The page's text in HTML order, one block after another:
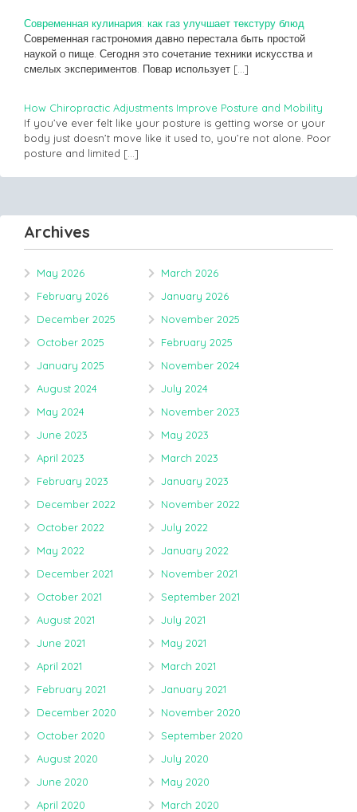
Современная кулинария: как газ улучшает текстуру блюд
Современная гастрономия давно перестала быть простой
наукой о пище. Сегодня это сочетание техники искусства и
смелых экспериментов. Повар использует […]
How Chiropractic Adjustments Improve Posture and Mobility
If you’ve ever felt like your posture is getting worse or your
body just doesn’t move like it used to, you’re not alone. Poor
posture and limited […]
Archives
May 2026
March 2026
February 2026
January 2026
December 2025
November 2025
October 2025
February 2025
January 2025
November 2024
August 2024
July 2024
May 2024
November 2023
June 2023
May 2023
April 2023
March 2023
February 2023
January 2023
December 2022
November 2022
October 2022
July 2022
May 2022
January 2022
December 2021
November 2021
October 2021
September 2021
August 2021
July 2021
June 2021
May 2021
April 2021
March 2021
February 2021
January 2021
December 2020
November 2020
October 2020
September 2020
August 2020
July 2020
June 2020
May 2020
April 2020
March 2020